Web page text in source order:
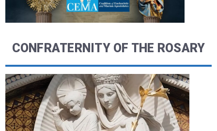
CONFRATERNITY OF THE ROSARY